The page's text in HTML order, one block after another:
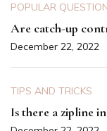
POPULAR
Are catch-up
December 22, 2022
TIPS AND TRICKS
Is there a zipline